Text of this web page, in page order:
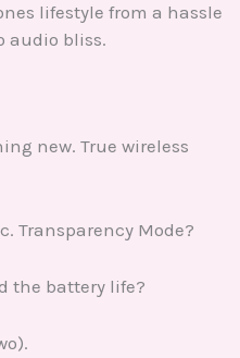
lifestyle from a hassle
audio bliss.
new. True wireless
Transparency Mode?
the battery life?